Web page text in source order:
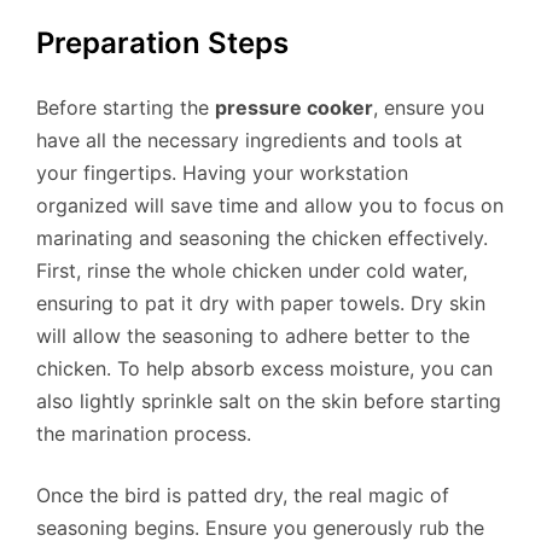
Preparation Steps
Before starting the pressure cooker, ensure you
have all the necessary ingredients and tools at
your fingertips. Having your workstation
organized will save time and allow you to focus on
marinating and seasoning the chicken effectively.
First, rinse the whole chicken under cold water,
ensuring to pat it dry with paper towels. Dry skin
will allow the seasoning to adhere better to the
chicken. To help absorb excess moisture, you can
also lightly sprinkle salt on the skin before starting
the marination process.
Once the bird is patted dry, the real magic of
seasoning begins. Ensure you generously rub the